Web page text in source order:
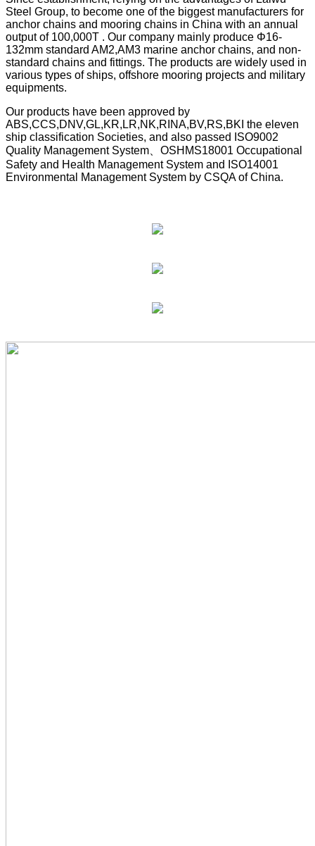
Steel Group, to become one of the biggest manufacturers for
anchor chains and mooring chains in China with an annual
output of 100,000T . Our company mainly produce Φ16-
132mm standard AM2,AM3 marine anchor chains, and non-
standard chains and fittings. The products are widely used in
various types of ships, offshore mooring projects and military
equipments.
Our products have been approved by
ABS,CCS,DNV,GL,KR,LR,NK,RINA,BV,RS,BKI the eleven
ship classification Societies, and also passed ISO9002
Quality Management System、OSHMS18001 Occupational
Safety and Health Management System and ISO14001
Environmental Management System by CSQA of China.